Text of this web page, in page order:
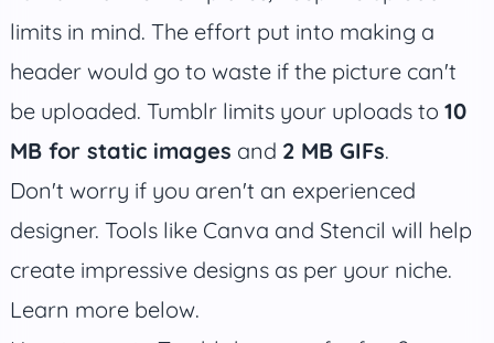
limits in mind. The effort put into making a
header would go to waste if the picture can't
be uploaded. Tumblr limits your uploads to 10
MB for static images and 2 MB GIFs.
Don't worry if you aren't an experienced
designer. Tools like Canva and Stencil will help
create impressive designs as per your niche.
Learn more below.